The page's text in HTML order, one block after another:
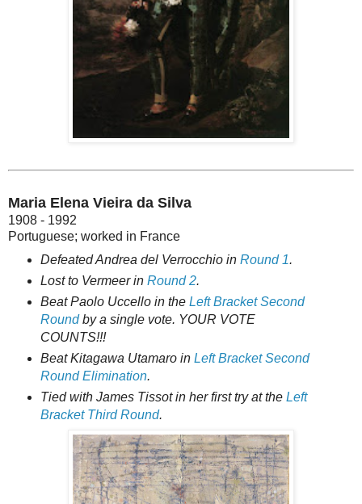
Maria Elena Vieira da Silva
1908 - 1992
Portuguese; worked in France
Defeated Andrea del Verrocchio in Round 1.
Lost to Vermeer in Round 2.
Beat Paolo Uccello in the Left Bracket Second
Roundby a single vote. YOUR VOTE
COUNTS!!!
Beat Kitagawa Utamaro in Left Bracket Second
Round Elimination.
Tied with James Tissot in her first try at the Left
Bracket Third Round.